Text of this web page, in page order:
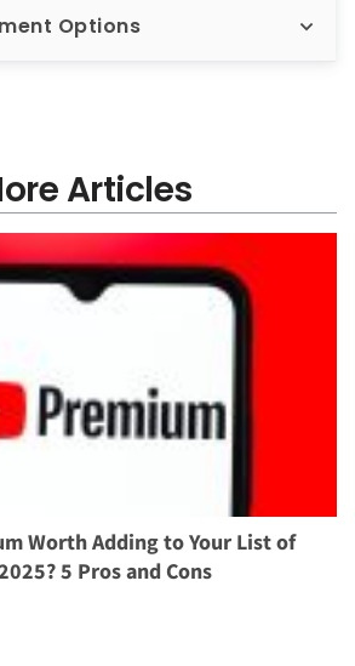
Options
Articles
Worth Adding to Your List of
5 Pros and Cons